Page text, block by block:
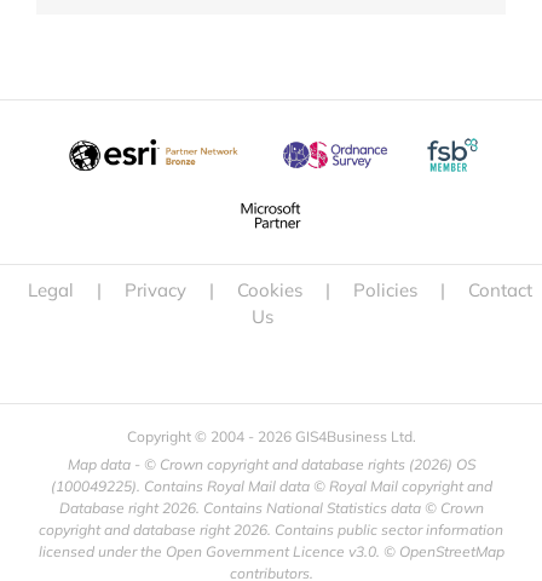
Legal | Privacy | Cookies | Policies |
Contact
Us
Copyright © 2004 - 2026 GIS4Business Ltd.
Map data - © Crown copyright and database rights (2026) OS
(100049225). Contains Royal Mail data © Royal Mail copyright and
Database right2026. Contains National Statistics data © Crown
copyright and database right2026. Contains public sector information
licensed under the Open Government Licence v3.0. © OpenStreetMap
contributors.